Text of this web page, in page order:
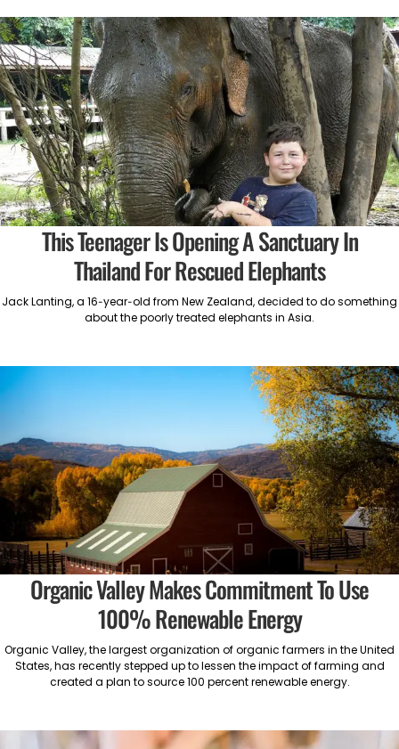
This Teenager Is Opening A Sanctuary In
Thailand For Rescued Elephants
Jack Lanting, a 16-year-old from New Zealand, decided to do something
about the poorly treated elephants in Asia.
Organic Valley Makes Commitment To Use
100% Renewable Energy
Organic Valley, the largest organization of organic farmers in the United
States, has recently stepped up to lessen the impact of farming and
created a plan to source 100 percent renewable energy.